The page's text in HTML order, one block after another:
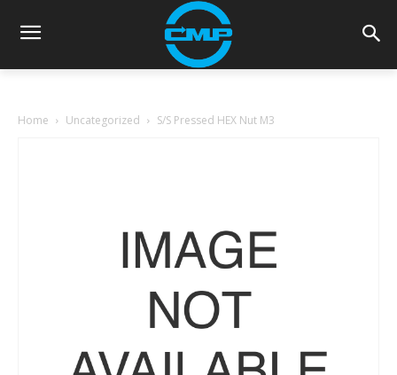
Home Uncategorized S/S Pressed HEX Nut M3